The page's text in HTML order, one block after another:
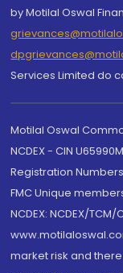
by Motilal Oswal
Services Limited do
Motilal Oswal
NCDEX - CIN
Registration
FMC Unique
NCDEX: NCDEX/
market risk and